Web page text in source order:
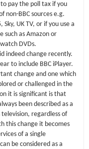
pay the poll tax if you
non-BBC sources e.g.
Sky, UK TV, or if you use a
such as Amazon or
DVDs.
indeed change recently.
to include BBC iPlayer.
change and one which
or challenged in the
it is significant is that
been described as a
television, regardless of
this change it becomes
of a single
be considered as a